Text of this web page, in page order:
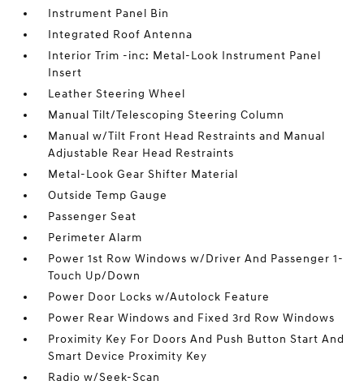
Instrument Panel Bin
Integrated Roof Antenna
Interior Trim -inc: Metal-Look Instrument Panel
Insert
Leather Steering Wheel
Manual Tilt/Telescoping Steering Column
Manual w/Tilt Front Head Restraints and Manual
Adjustable Rear Head Restraints
Metal-Look Gear Shifter Material
Outside Temp Gauge
Passenger Seat
Perimeter Alarm
Power 1st Row Windows w/Driver And Passenger 1-
Touch Up/Down
Power Door Locks w/Autolock Feature
Power Rear Windows and Fixed 3rd Row Windows
Proximity Key For Doors And Push Button Start And
Smart Device Proximity Key
Radio w/Seek-Scan